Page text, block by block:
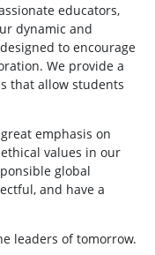
educators,
dynamic and
to encourage
We provide a
that allow students
emphasis on
values in our
global
and have a
leaders of tomorrow.